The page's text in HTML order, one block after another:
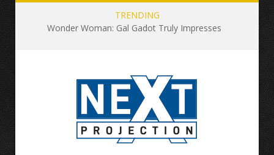
TRENDING
Wonder Woman: Gal Gadot Truly Impresses